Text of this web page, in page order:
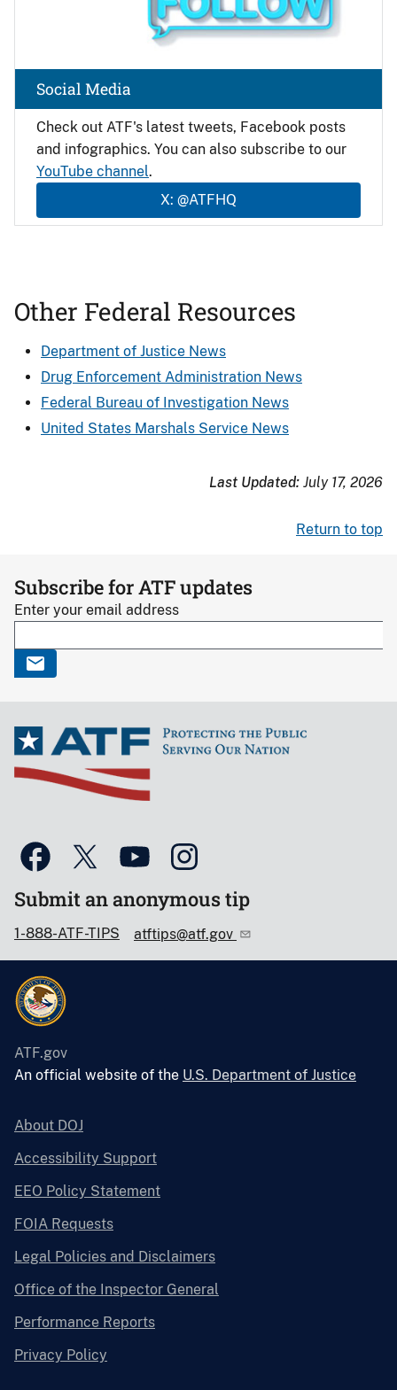
Check out ATF's latest tweets, Facebook posts
and infographics. You can also subscribe to our
YouTube channel.
X: @ATFHQ
Social Media
Other Federal Resources
Department of Justice News
Drug Enforcement Administration News
Federal Bureau of Investigation News
United States Marshals Service News
Last Updated: July 17, 2026
Return to top
Subscribe for ATF updates
Enter your email address
Submit an anonymous tip
1-888-ATF-TIPS atftips@atf.gov
ATF.gov
An official website of the U.S. Department of Justice
About DOJ
Accessibility Support
EEO Policy Statement
FOIA Requests
Legal Policies and Disclaimers
Office of the Inspector General
Performance Reports
Privacy Policy